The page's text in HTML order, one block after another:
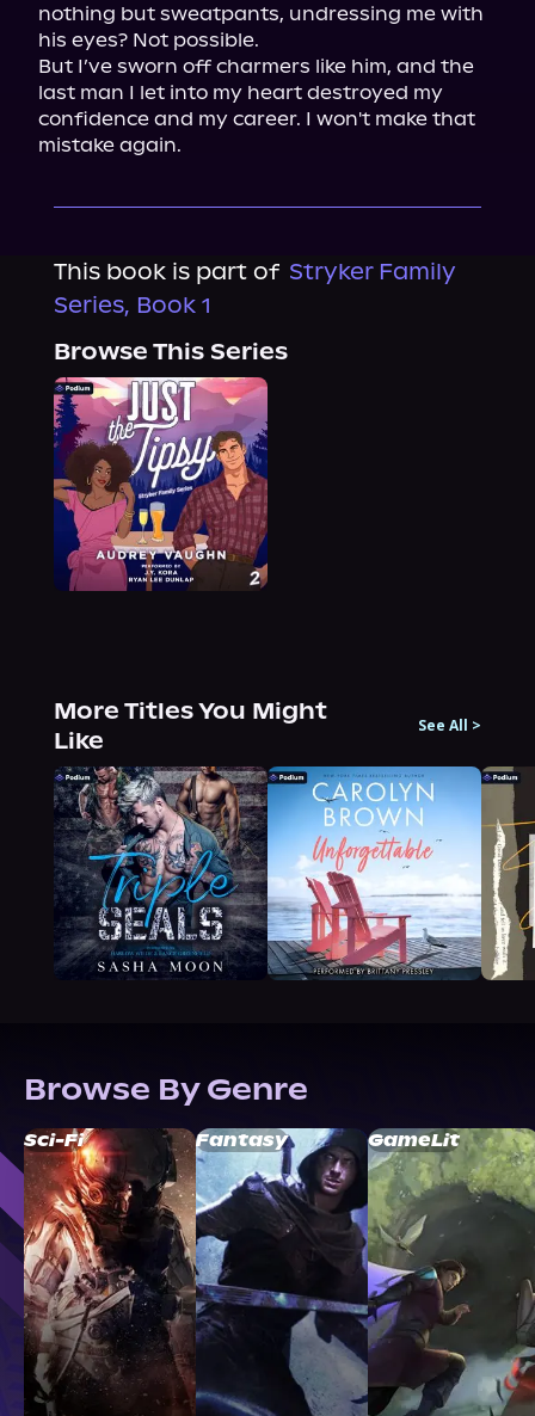
nothing but sweatpants, undressing me with
his eyes? Not possible.
But I’ve sworn off charmers like him, and the
last man I let into my heart destroyed my
confidence and my career. I won't make that
mistake again.
This book is part of Stryker Family
Series, Book 1
Browse This Series
More Titles You Might
Like
See All >
Browse By Genre
Sci-Fi Fantasy GameLit